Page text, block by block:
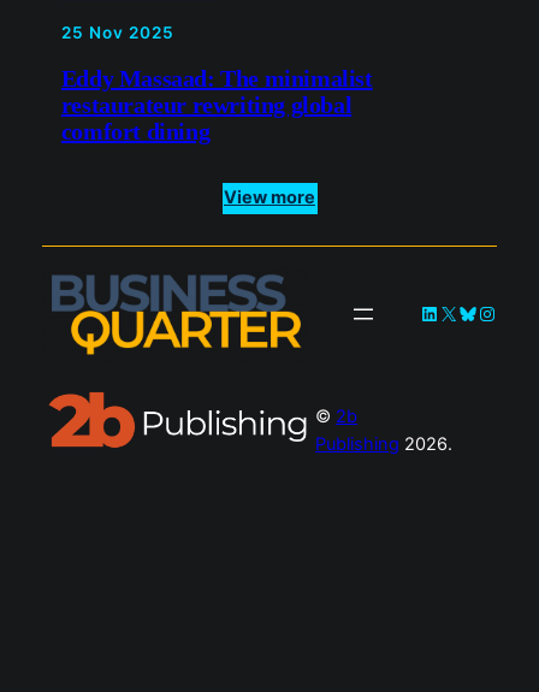
View more
Publishing
2026.